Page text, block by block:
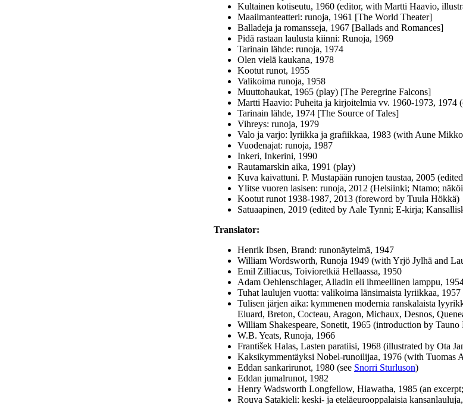
Kultainen kotiseutu, 1960 (editor, with Martti Haavio,
Maailmanteatteri: runoja, 1961 [The World Theater]
Balladeja ja romansseja, 1967 [Ballads and Romances]
Pidä rastaan laulusta kiinni: Runoja, 1969
Tarinain lähde: runoja, 1974
Olen vielä kaukana, 1978
Kootut runot, 1955
Valikoima runoja, 1958
Muuttohaukat, 1965 (play) [The Peregrine Falcons]
Martti Haavio: Puheita ja kirjoitelmia vv. 1960-1973, 1974
Tarinain lähde, 1974 [The Source of Tales]
Vihreys: runoja, 1979
Valo ja varjo: lyriikka ja grafiikkaa, 1983 (with Aune
Vuodenajat: runoja, 1987
Inkeri, Inkerini, 1990
Rautamarskin aika, 1991 (play)
Kuva kaivattuni. P. Mustapään runojen taustaa, 2005
Ylitse vuoren lasisen: runoja, 2012 (Helsiinki; Ntamo;
Kootut runot 1938-1987, 2013 (foreword by Tuula Hökkä)
Satuaapinen, 2019 (edited by Aale Tynni; E-kirja;
Translator:
Henrik Ibsen, Brand: runonäytelmä, 1947
William Wordsworth, Runoja 1949 (with Yrjö Jylhä and
Emil Zilliacus, Toivioretkiä Hellaassa, 1950
Adam Oehlenschlager, Alladin eli ihmeellinen lamppu,
Tuhat laulujen vuotta: valikoima länsimaista lyriikkaa,
Tulisen järjen aika: kymmenen modernia ranskalaista
Eluard, Breton, Cocteau, Aragon, Michaux, Desnos,
William Shakespeare, Sonetit, 1965 (introduction by Tauno
W.B. Yeats, Runoja, 1966
František Halas, Lasten paratiisi, 1968 (illustrated by Ota
Kaksikymmentäyksi Nobel-runoilijaa, 1976 (with Tuomas
Eddan sankarirunot, 1980 (see Snorri Sturluson)
Eddan jumalrunot, 1982
Henry Wadsworth Longfellow, Hiawatha, 1985 (an
Rouva Satakieli: keski- ja eteläeurooppalaisia